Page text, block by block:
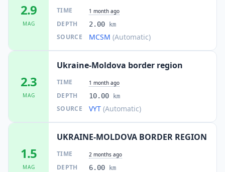
2.9
MAG
TIME 1 month ago
DEPTH 2.00 km
SOURCE MCSM (Automatic)
2.3
MAG
Ukraine-Moldova border region
TIME 1 month ago
DEPTH 10.00 km
SOURCE VYT (Automatic)
1.5
MAG
UKRAINE-MOLDOVA BORDER REGION
TIME 2 months ago
DEPTH 6.00 km